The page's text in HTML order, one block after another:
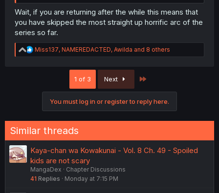
Wait, if you are returning after the while this means that
you have skipped the most straight up horrific arc of the
series so far.
R
e
:
Miss137, NAMEREDACTED, Awilda and 8 others
1 of 3 Next
You must log in or register to reply here.
Similar threads
Kaya-chan wa Kowakunai - Vol. 8 Ch. 49 - Spoiled
kids are not scary
MangaDex
Chapter Discussions
41 Replies Monday at 7:15 PM